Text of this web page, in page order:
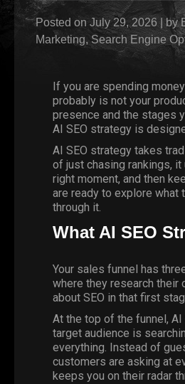
Posted onJuly 29, 2026 |by
Marketing, Search Engine
If you are spending
probably is not your
presence and the stages
AI SEO strategy is
AI SEO strategy takes
of just chasing rankings,
right moment, and then
are ready to explore what
through it.
What AI SEO
Your sales funnel has
where they research
about SEO in that first
At the top of the funnel, AI
target audience is
everything. Instead of
customers are asking at
keeps you on their radar